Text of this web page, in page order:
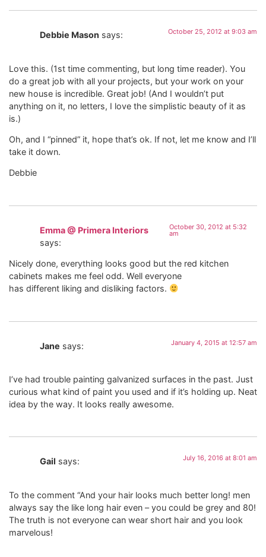
Debbie Mason says: October 25, 2012 at 9:03 am
Love this. (1st time commenting, but long time reader). You
do a great job with all your projects, but your work on your
new house is incredible. Great job! (And I wouldn’t put
anything on it, no letters, I love the simplistic beauty of it as
is.)
Oh, and I “pinned” it, hope that’s ok. If not, let me know and I’ll
take it down.
Debbie
Emma @ Primera Interiors
says:
October 30, 2012 at 5:32
am
Nicely done, everything looks good but the red kitchen
cabinets makes me feel odd. Well everyone
has different liking and disliking factors.
Jane says: January 4, 2015 at 12:57 am
I’ve had trouble painting galvanized surfaces in the past. Just
curious what kind of paint you used and if it’s holding up. Neat
idea by the way. It looks really awesome.
Gail says: July 16, 2016 at 8:01 am
To the comment “And your hair looks much better long! men
always say the like long hair even – you could be grey and 80!
The truth is not everyone can wear short hair and you look
marvelous!